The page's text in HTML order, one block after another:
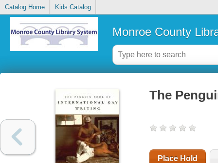
Catalog Home Kids Catalog
Monroe County
The
Place Hold